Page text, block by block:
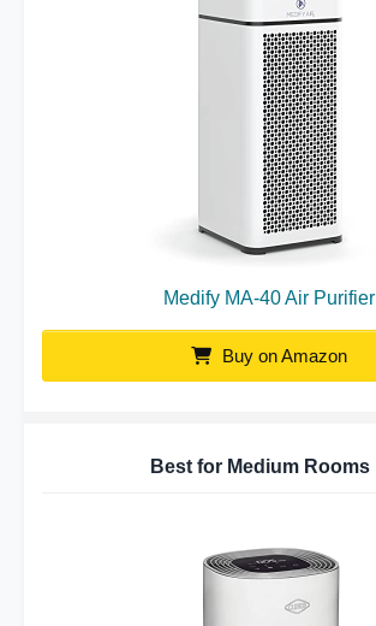
Medify MA-40 Air Purifier
Buy on Amazon
Best for Medium Rooms